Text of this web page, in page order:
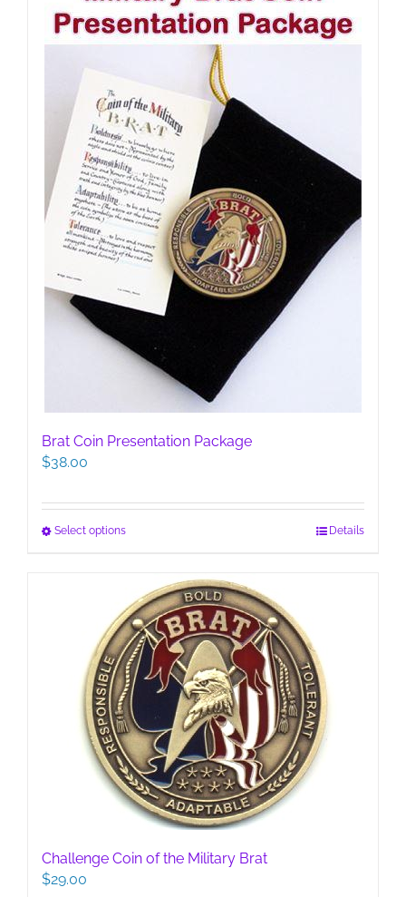
Brat Coin Presentation Package
$38.00
Select optionsThis
multiple
variants.
The
options
may
be
chosen
on
the
product
page
Details
Challenge Coin of the Military Brat
$29.00